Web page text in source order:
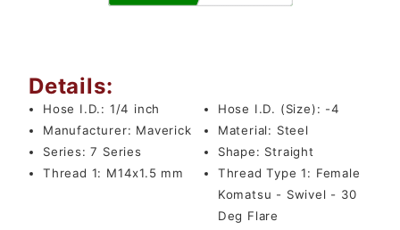
Details:
Hose I.D.: 1/4 inch Hose I.D. (Size): -4
Manufacturer: Maverick Material: Steel
Series:7 Series Shape: Straight
Thread 1: M14x1.5 mm Thread Type 1: Female
Komatsu - Swivel - 30
Deg Flare